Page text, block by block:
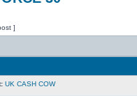
]
UK CASH COW